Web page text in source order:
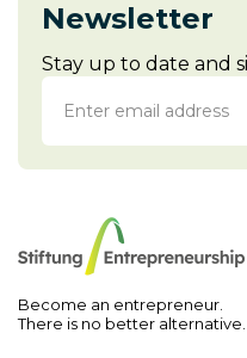
Newsletter
Stay up to date and
Become an entrepreneur.
There is no better alternative.